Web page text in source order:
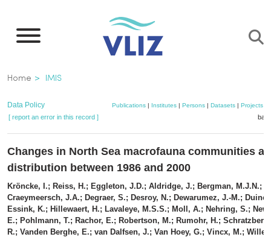
main
Breadcrumb
Home IMIS
Data Policy Publications| Institutes| Persons| Datasets| Projects|
[ report an error in this record ]
Changes in North Sea macrofauna communities
distribution between 1986 and 2000
Kröncke, I.; Reiss, H.; Eggleton, J.D.; Aldridge, J.; Bergman, M.J.N.;
Craeymeersch, J.A.; Degraer, S.; Desroy, N.; Dewarumez, J.-M.;
Essink, K.; Hillewaert, H.; Lavaleye, M.S.S.; Moll, A.; Nehring, S.;
E.; Pohlmann, T.; Rachor, E.; Robertson, M.; Rumohr, H.;
R.; Vanden Berghe, E.; van Dalfsen, J.; Van Hoey, G.; Vincx, M.;